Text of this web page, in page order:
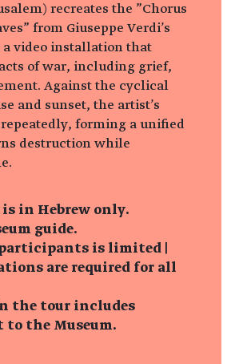
recreates the "Chorus
from Giuseppe Verdi's
a video installation that
of war, including grief,
Against the cyclical
and sunset, the artist's
forming a unified
destruction while
in Hebrew only.
guide.
is limited |
are required for all
the tour includes
the Museum.